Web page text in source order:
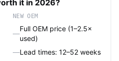
it in 2026?
NEW OEM
—
Full OEM price (1–2.5×
used)
—Lead times: 12–52 weeks